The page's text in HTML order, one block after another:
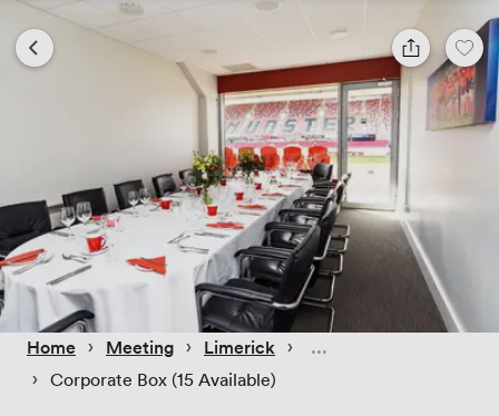
Home › Meeting › Limerick ›
› Corporate Box (15 Available)